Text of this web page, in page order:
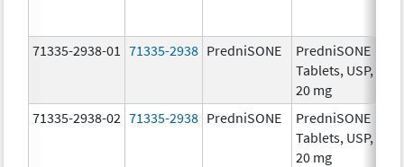
71335-2938-01 71335-2938 PredniSONE
PredniSONE
Tablets, USP,
20 mg
71335-2938-02 71335-2938 PredniSONE
PredniSONE
Tablets, USP,
20 mg